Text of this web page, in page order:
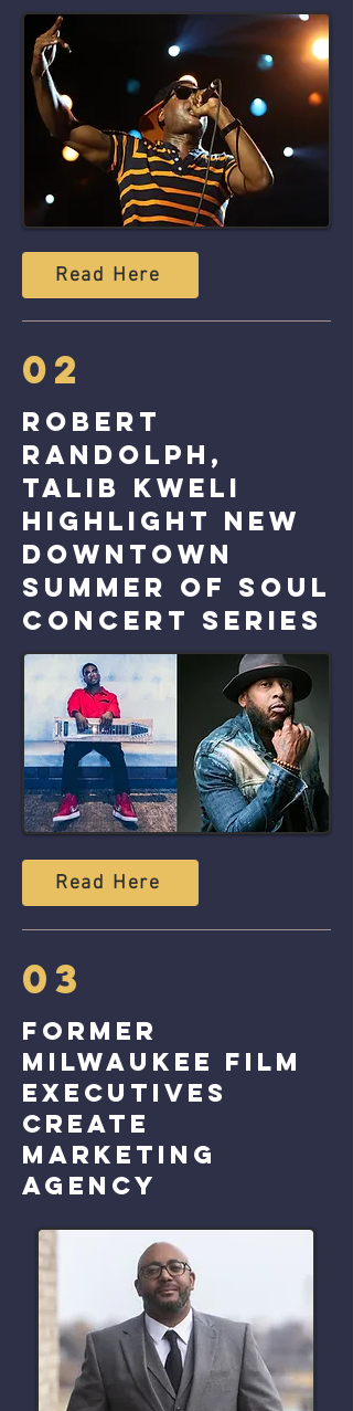
Read Here
02
Robert
Randolph,
Talib Kweli
highlight new
downtown
Summer of Soul
concert series
Read Here
03
Former
Milwaukee Film
executives
create
marketing
agency